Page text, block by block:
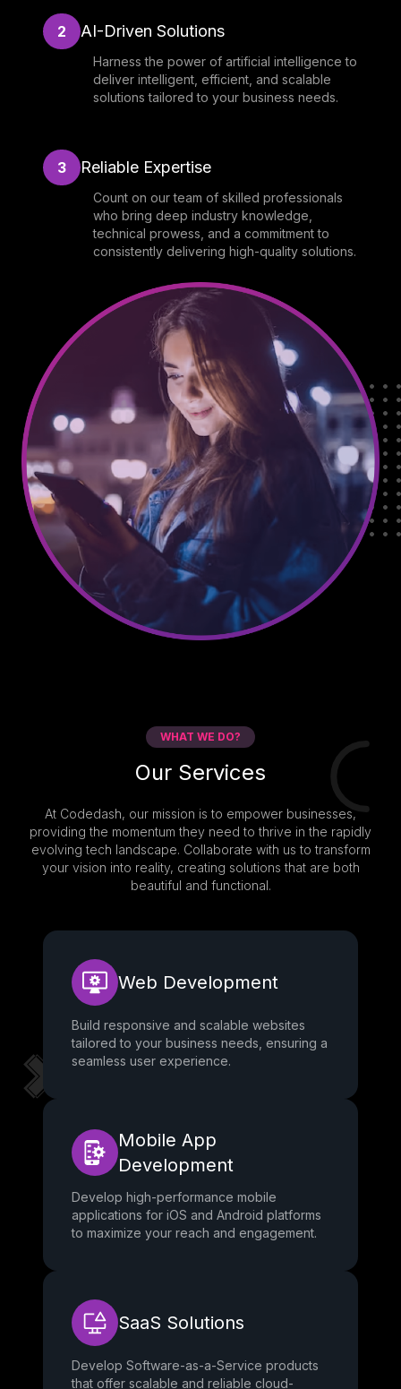
2 AI-Driven Solutions
Harness the power of artificial intelligence to
deliver intelligent, efficient, and scalable
solutions tailored to your business needs.
3 Reliable Expertise
Count on our team of skilled professionals
who bring deep industry knowledge,
technical prowess, and a commitment to
consistently delivering high-quality solutions.
WHAT WE DO?
Our Services
At Codedash, our mission is to empower businesses,
providing the momentum they need to thrive in the rapidly
evolving tech landscape. Collaborate with us to transform
your vision into reality, creating solutions that are both
beautiful and functional.
Web Development
Build responsive and scalable websites
tailored to your business needs, ensuring a
seamless user experience.
Mobile App
Development
Develop high-performance mobile
applications for iOS and Android platforms
to maximize your reach and engagement.
SaaS Solutions
Develop Software-as-a-Service products
that offer scalable and reliable cloud-